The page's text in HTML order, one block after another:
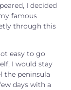
I decided
famous
through this
easy to go
I would stay
the peninsula
days with a